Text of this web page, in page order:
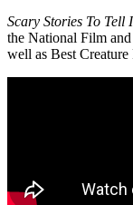
Scary Stories To Tell
the National Film
well as Best